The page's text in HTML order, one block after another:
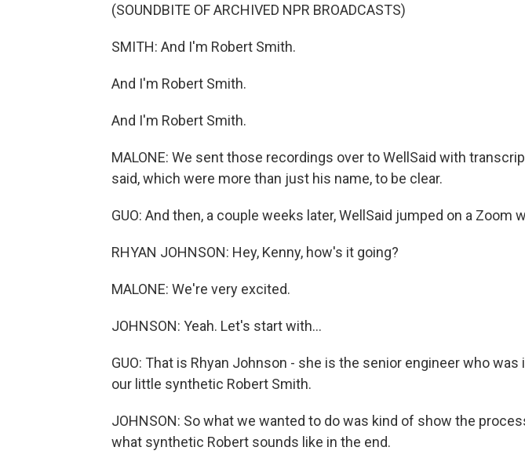
(SOUNDBITE OF ARCHIVED NPR BROADCASTS)
SMITH: And I'm Robert Smith.
And I'm Robert Smith.
And I'm Robert Smith.
MALONE: We sent those recordings over to WellSaid with
said, which were more than just his name, to be clear.
GUO: And then, a couple weeks later, WellSaid jumped on a Zoom
RHYAN JOHNSON: Hey, Kenny, how's it going?
MALONE: We're very excited.
JOHNSON: Yeah. Let's start with...
GUO: That is Rhyan Johnson - she is the senior engineer who
our little synthetic Robert Smith.
JOHNSON: So what we wanted to do was kind of show the
what synthetic Robert sounds like in the end.